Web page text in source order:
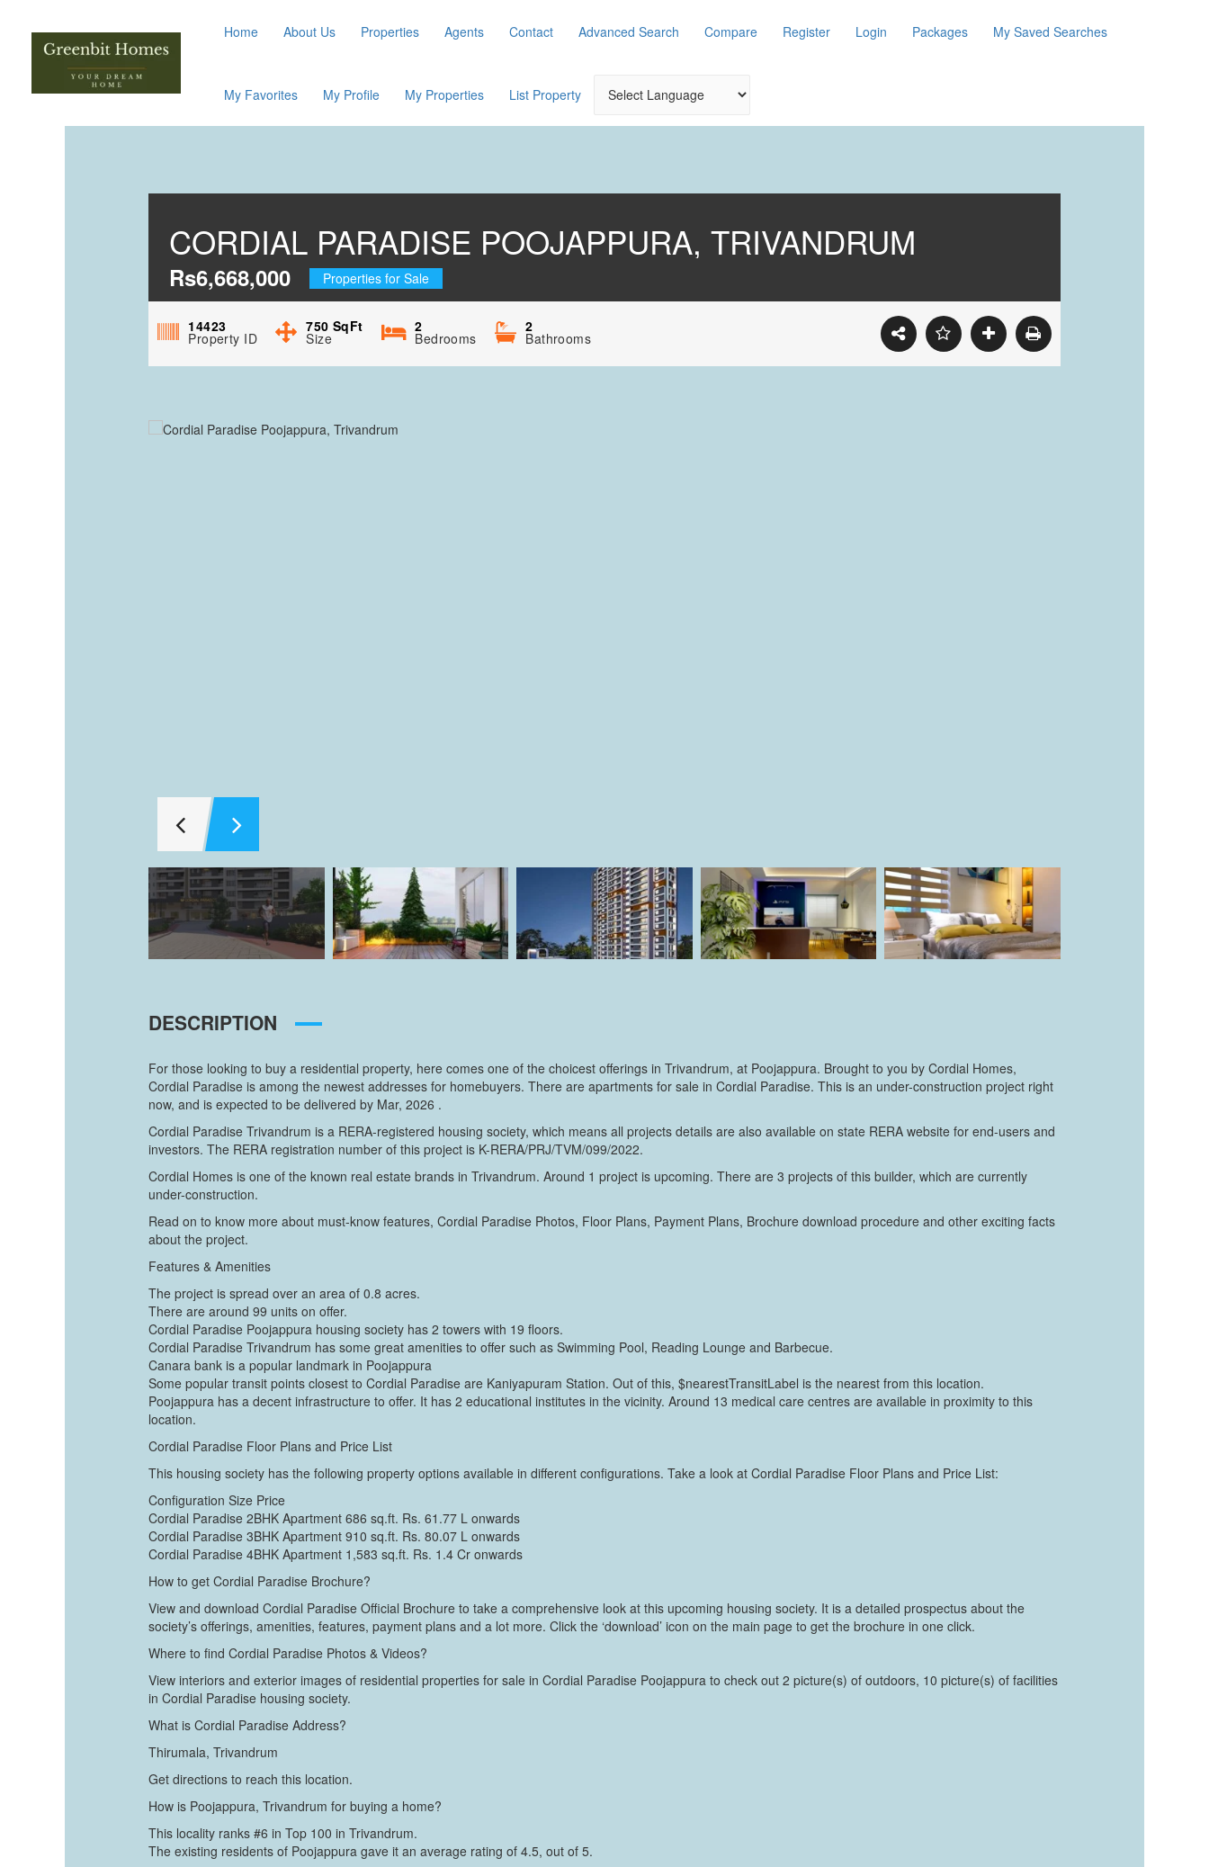
Home About Us Properties Agents Contact Advanced Search Compare Register Login Packages My Saved Searches
My Favorites My Profile My Properties List Property
CORDIAL PARADISE POOJAPPURA, TRIVANDRUM
Rs6,668,000 Properties for Sale
14423
Property ID
750SqFt
Size
2
Bedrooms
2
Bathrooms
DESCRIPTION
For those looking to buy a residential property, here comes one of the choicest offerings in Trivandrum, at Poojappura. Brought to you by Cordial Homes,
Cordial Paradise is among the newest addresses for homebuyers. There are apartments for sale in Cordial Paradise. This is an under-construction project right
now, and is expected to be delivered by Mar, 2026 .
Cordial Paradise Trivandrum is a RERA-registered housing society, which means all projects details are also available on state RERA website for end-users and
investors. The RERA registration number of this project is K-RERA/PRJ/TVM/099/2022.
Cordial Homes is one of the known real estate brands in Trivandrum. Around 1 project is upcoming. There are 3 projects of this builder, which are currently
under-construction.
Read on to know more about must-know features, Cordial Paradise Photos, Floor Plans, Payment Plans, Brochure download procedure and other exciting facts
about the project.
Features & Amenities
The project is spread over an area of 0.8 acres.
There are around 99 units on offer.
Cordial Paradise Poojappura housing society has 2 towers with 19 floors.
Cordial Paradise Trivandrum has some great amenities to offer such as Swimming Pool, Reading Lounge and Barbecue.
Canara bank is a popular landmark in Poojappura
Some popular transit points closest to Cordial Paradise are Kaniyapuram Station. Out of this, $nearestTransitLabel is the nearest from this location.
Poojappura has a decent infrastructure to offer. It has 2 educational institutes in the vicinity. Around 13 medical care centres are available in proximity to this
location.
Cordial Paradise Floor Plans and Price List
This housing society has the following property options available in different configurations. Take a look at Cordial Paradise Floor Plans and Price List:
Configuration Size Price
Cordial Paradise 2BHK Apartment 686 sq.ft. Rs. 61.77 L onwards
Cordial Paradise 3BHK Apartment 910 sq.ft. Rs. 80.07 L onwards
Cordial Paradise 4BHK Apartment 1,583 sq.ft. Rs. 1.4 Cr onwards
How to get Cordial Paradise Brochure?
View and download Cordial Paradise Official Brochure to take a comprehensive look at this upcoming housing society. It is a detailed prospectus about the
society’s offerings, amenities, features, payment plans and a lot more. Click the ‘download’ icon on the main page to get the brochure in one click.
Where to find Cordial Paradise Photos & Videos?
View interiors and exterior images of residential properties for sale in Cordial Paradise Poojappura to check out 2 picture(s) of outdoors, 10 picture(s) of facilities
in Cordial Paradise housing society.
What is Cordial Paradise Address?
Thirumala, Trivandrum
Get directions to reach this location.
How is Poojappura, Trivandrum for buying a home?
This locality ranks #6 in Top 100 in Trivandrum.
The existing residents of Poojappura gave it an average rating of 4.5, out of 5.